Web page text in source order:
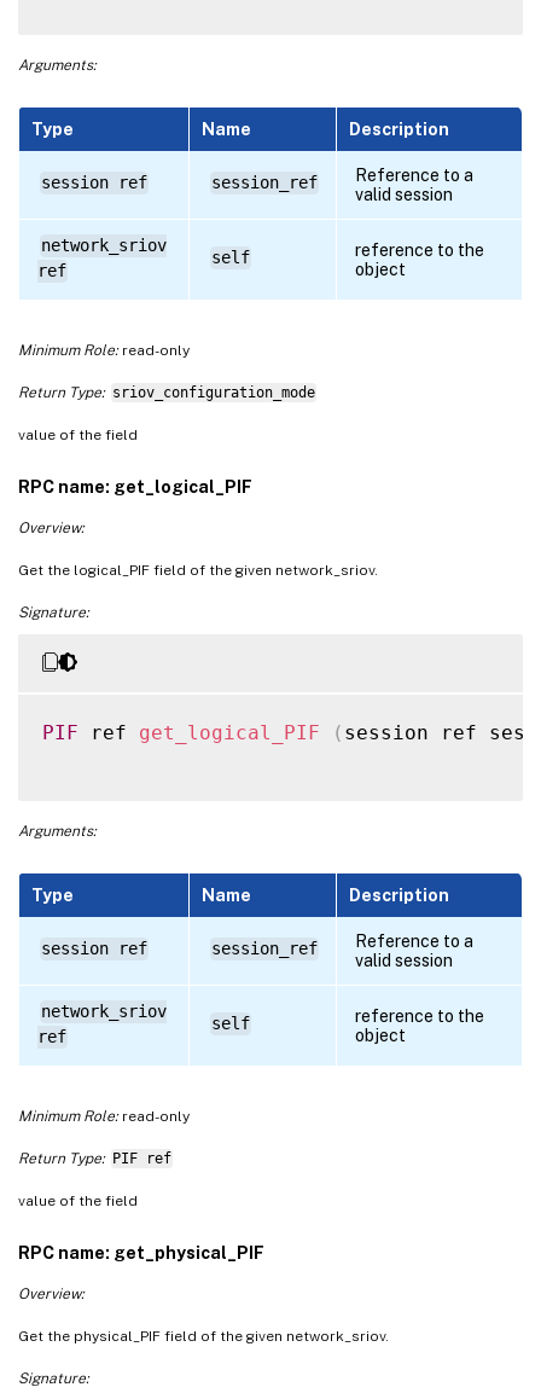
Arguments:
Type Name Description
session ref session_ref
Reference to a
valid session
network_sriov
ref
self
reference to the
object
Minimum Role:read-only
Return Type: sriov_configuration_mode
value of the field
RPC name: get_logical_PIF
Overview:
Get the logical_PIF field of the given network_sriov.
Signature:
PIF ref get_logical_PIF ( session ref
Arguments:
Type Name Description
session ref session_ref
Reference to a
valid session
network_sriov
ref
self
reference to the
object
Minimum Role:read-only
Return Type: PIF ref
value of the field
RPC name: get_physical_PIF
Overview:
Get the physical_PIF field of the given network_sriov.
Signature: